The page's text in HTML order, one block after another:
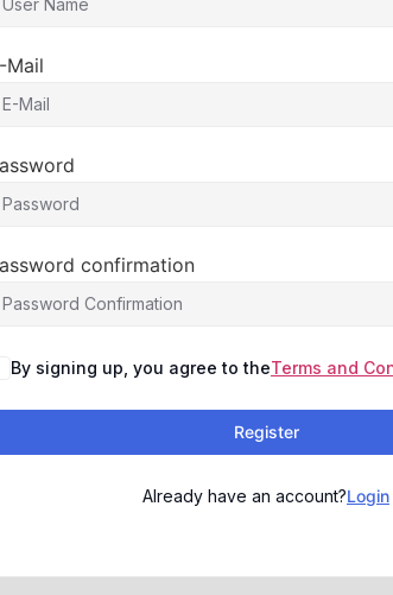
Mail
confirmation
By signing up, you agree to theTerms and
Register
Already have an account?Login